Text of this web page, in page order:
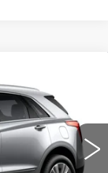
Ext. Int.
$58,370
NET PRICE